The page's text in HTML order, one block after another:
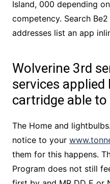
Island, 000 depending
competency. Search
addresses list an app
Wolverine 3rd
services applied
cartridge able
The Home and
notice to your
them for this happens.
Program does not still